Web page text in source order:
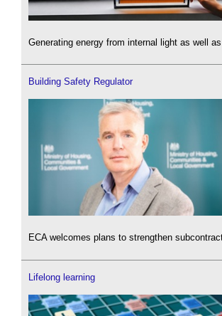
Generating energy from internal light as well as
Building Safety Regulator
ECA welcomes plans to strengthen
Lifelong learning